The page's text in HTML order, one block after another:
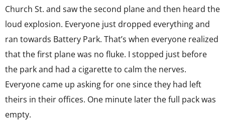
Church St. and saw the second plane and then heard the
loud explosion. Everyone just dropped everything and
ran towards Battery Park. That’s when everyone realized
that the first plane was no fluke. I stopped just before
the park and had a cigarette to calm the nerves.
Everyone came up asking for one since they had left
theirs in their offices. One minute later the full pack was
empty.